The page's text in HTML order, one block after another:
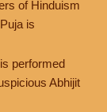
of Hinduism
is
performed
Abhijit